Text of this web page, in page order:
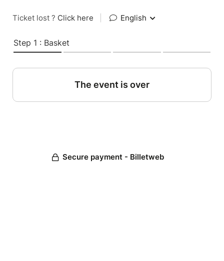
Ticket lost ? Click here English
Step 1 : Basket
The event is over
Secure payment - Billetweb